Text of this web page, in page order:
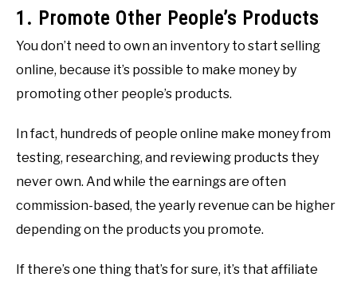
1. Promote Other People’s Products
You don’t need to own an inventory to start selling
online, because it’s possible to make money by
promoting other people’s products.
In fact, hundreds of people online make money from
testing, researching, and reviewing products they
never own. And while the earnings are often
commission-based, the yearly revenue can be higher
depending on the products you promote.
If there’s one thing that’s for sure, it’s that affiliate